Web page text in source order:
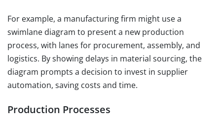
For example, a manufacturing firm might use a
swimlane diagram to present a new production
process, with lanes for procurement, assembly, and
logistics. By showing delays in material sourcing, the
diagram prompts a decision to invest in supplier
automation, saving costs and time.
Production Processes